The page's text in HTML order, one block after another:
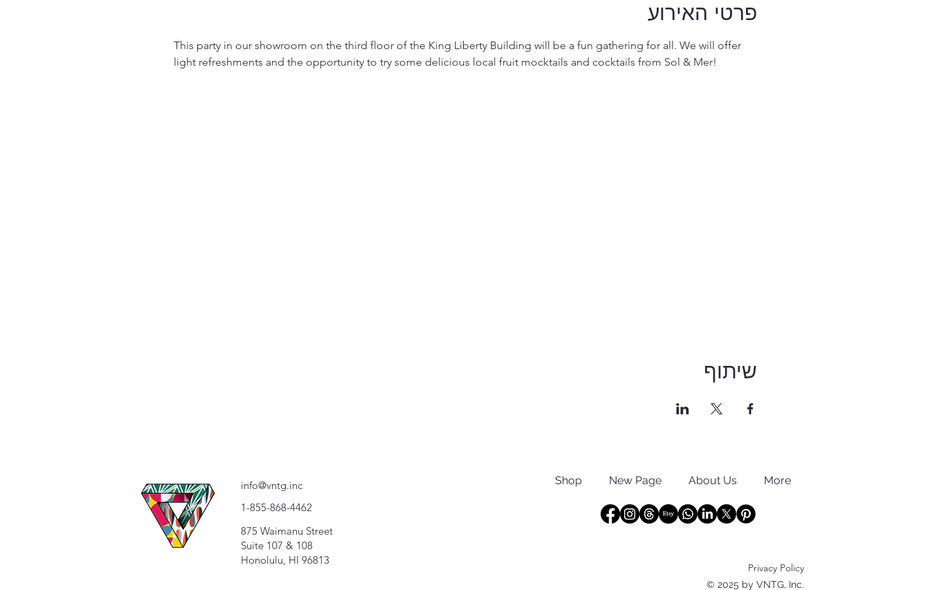
פרטי האירוע
This party in our showroom on the third floor of the King Liberty Building will be a fun gathering for all. We will offer
light refreshments and the opportunity to try some delicious local fruit mocktails and cocktails from Sol & Mer!
שיתוף
info@vntg.inc
1-855-868-4462
875 Waimanu Street
Suite 107 & 108
Honolulu, HI 96813
Shop New Page About Us More
Privacy Policy
© 2025 by VNTG, Inc.